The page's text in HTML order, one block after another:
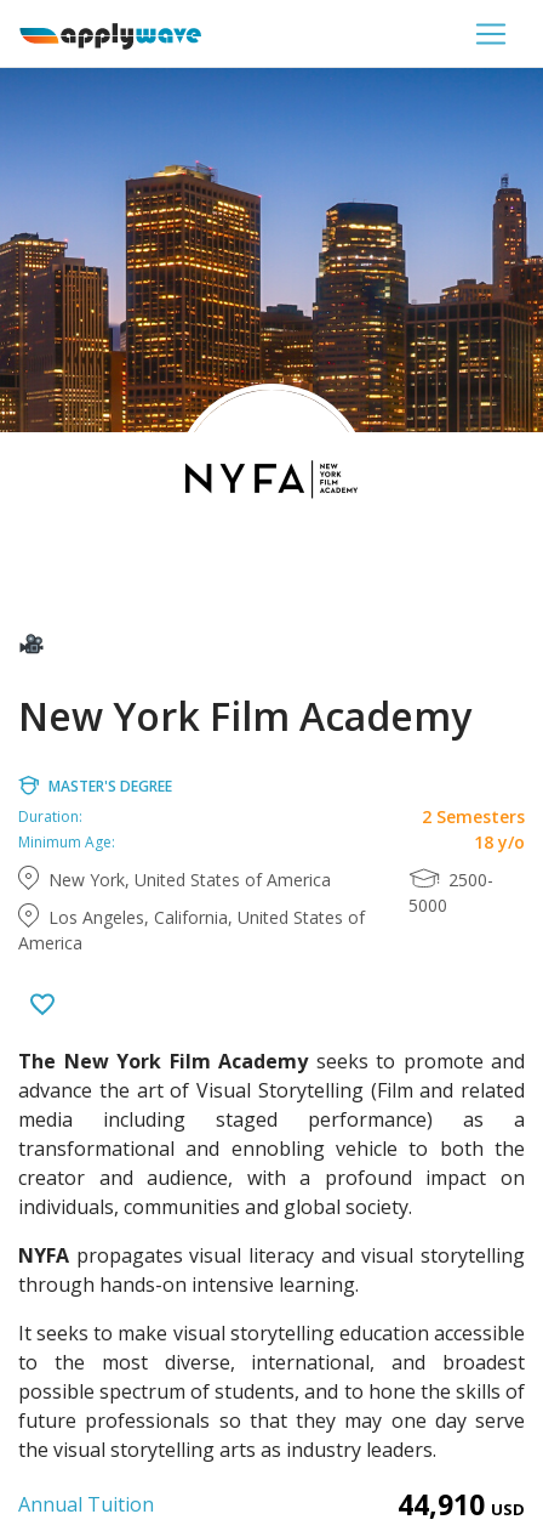
New York Film Academy
MASTER'S DEGREE
Duration:
2 Semesters
Minimum Age:
18 y/o
New York, United States of America
Los Angeles, California, United States of
America
2500-
5000
The New York Film Academyseeks to promote and
advance the art of Visual Storytelling (Film and related
media including staged performance) as a
transformational and ennobling vehicle to both the
creator and audience, with a profound impact on
individuals, communities and global society.
NYFA propagates visual literacy and visual storytelling
through hands-on intensive learning.
It seeks to make visual storytelling education accessible
to the most diverse, international, and broadest
possible spectrum of students, and to hone the skills of
future professionals so that they may one day serve
the visual storytelling arts as industry leaders.
Annual Tuition 44,910 USD